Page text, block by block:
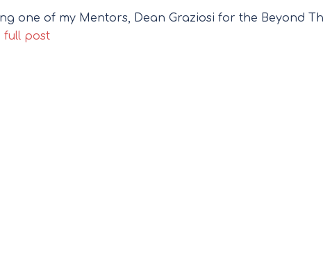
one of my Mentors, Dean Graziosi for the Beyond
full post